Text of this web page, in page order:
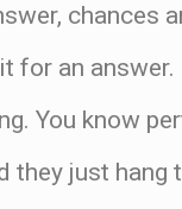
for an answer.
You know
they just